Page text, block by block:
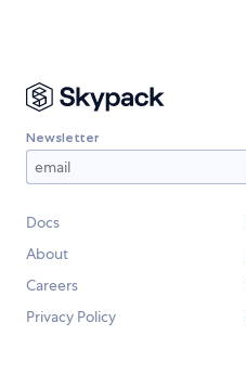
Newsletter
Docs
About
Careers
Privacy Policy